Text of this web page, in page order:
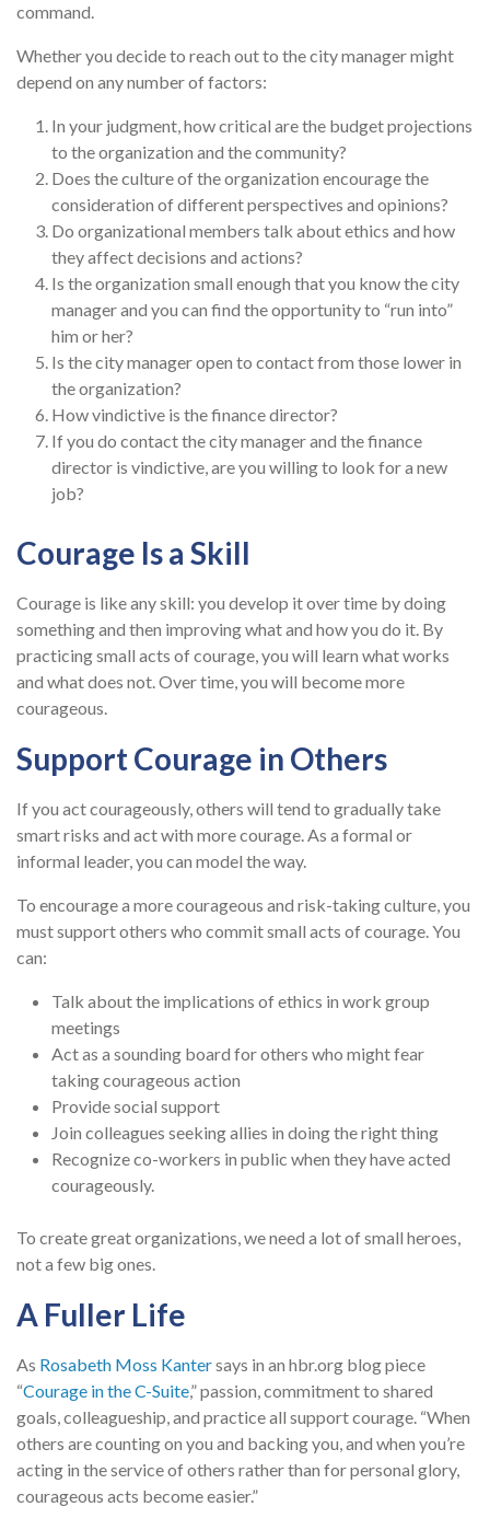
command.
Whether you decide to reach out to the city manager might
depend on any number of factors:
In your judgment, how critical are the budget projections
to the organization and the community?
Does the culture of the organization encourage the
consideration of different perspectives and opinions?
Do organizational members talk about ethics and how
they affect decisions and actions?
Is the organization small enough that you know the city
manager and you can find the opportunity to “run into”
him or her?
Is the city manager open to contact from those lower in
the organization?
How vindictive is the finance director?
If you do contact the city manager and the finance
director is vindictive, are you willing to look for a new
job?
Courage Is a Skill
Courage is like any skill: you develop it over time by doing
something and then improving what and how you do it. By
practicing small acts of courage, you will learn what works
and what does not. Over time, you will become more
courageous.
Support Courage in Others
If you act courageously, others will tend to gradually take
smart risks and act with more courage. As a formal or
informal leader, you can model the way.
To encourage a more courageous and risk-taking culture, you
must support others who commit small acts of courage. You
can:
Talk about the implications of ethics in work group
meetings
Act as a sounding board for others who might fear
taking courageous action
Provide social support
Join colleagues seeking allies in doing the right thing
Recognize co-workers in public when they have acted
courageously.
To create great organizations, we need a lot of small heroes,
not a few big ones.
A Fuller Life
As Rosabeth Moss Kantersays in an hbr.org blog piece
“Courage in the C-Suite,” passion, commitment to shared
goals, colleagueship, and practice all support courage. “When
others are counting on you and backing you, and when you’re
acting in the service of others rather than for personal glory,
courageous acts become easier.”